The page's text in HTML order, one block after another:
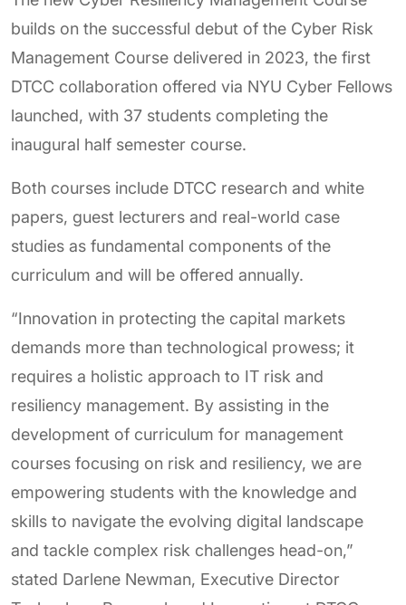
builds on the successful debut of the Cyber Risk
Management Course delivered in 2023, the first
DTCC collaboration offered via NYU Cyber Fellows
launched, with 37 students completing the
inaugural half semester course.
Both courses include DTCC research and white
papers, guest lecturers and real-world case
studies as fundamental components of the
curriculum and will be offered annually.
“Innovation in protecting the capital markets
demands more than technological prowess; it
requires a holistic approach to IT risk and
resiliency management. By assisting in the
development of curriculum for management
courses focusing on risk and resiliency, we are
empowering students with the knowledge and
skills to navigate the evolving digital landscape
and tackle complex risk challenges head-on,”
stated Darlene Newman, Executive Director